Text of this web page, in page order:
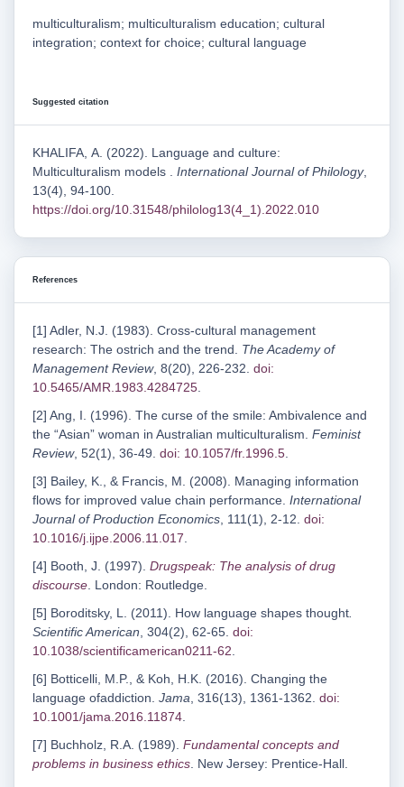
multiculturalism; multiculturalism education; cultural
integration; context for choice; cultural language
Suggested citation
KHALIFA, А. (2022). Language and culture:
Multiculturalism models . International Journal of Philology,
13(4), 94-100.
https://doi.org/10.31548/philolog13(4_1).2022.010
References
[1] Adler, N.J. (1983). Cross-cultural management
research: The ostrich and the trend. The Academy of
Management Review, 8(20), 226-232. doi:
10.5465/AMR.1983.4284725.
[2] Ang, I. (1996). The curse of the smile: Ambivalence and
the “Asian” woman in Australian multiculturalism. Feminist
Review, 52(1), 36-49. doi: 10.1057/fr.1996.5.
[3] Bailey, K., & Francis, M. (2008). Managing information
flows for improved value chain performance. International
Journal of Production Economics, 111(1), 2-12. doi:
10.1016/j.ijpe.2006.11.017.
[4] Booth, J. (1997). Drugspeak: The analysis of drug
discourse. London: Routledge.
[5] Boroditsky, L. (2011). How language shapes thought.
Scientific American, 304(2), 62-65. doi:
10.1038/scientificamerican0211-62.
[6] Botticelli, M.P., & Koh, H.K. (2016). Changing the
language ofaddiction. Jama, 316(13), 1361-1362. doi:
10.1001/jama.2016.11874.
[7] Buchholz, R.A. (1989). Fundamental concepts and
problems in business ethics. New Jersey: Prentice-Hall.